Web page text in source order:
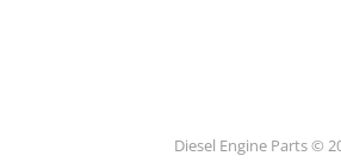
Diesel Engine Parts ©